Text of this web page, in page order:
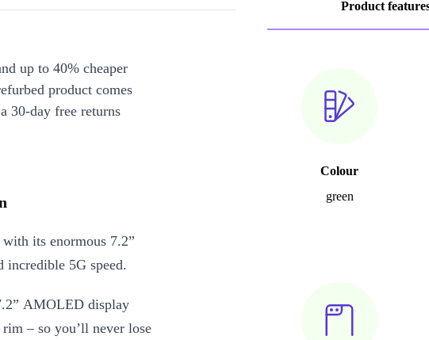
Product
Colour
green
up to 40% cheaper
product comes
30-day free returns
its enormous 7.2”
incredible 5G speed.
AMOLED display
– so you’ll never lose